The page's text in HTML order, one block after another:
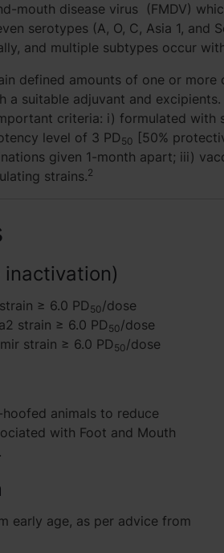
mouth disease virus (FMDV)
serotypes (A, O, C, Asia 1, and
and multiple subtypes occur
defined amounts of one or
a suitable adjuvant and
criteria: i) formulated
level of 3 PD50 [50%
given 1-month apart; iii)
strains.2
≥ 6.0 PD50/dose
strain ≥ 6.0 PD50/dose
strain ≥ 6.0 PD50/dose
animals to reduce
with Foot and Mouth
early age, as per advice from